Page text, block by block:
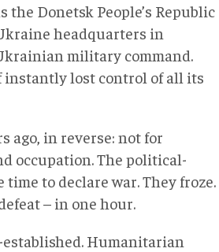
Donetsk People’s Republic
headquarters in
military command.
instantly lost control of all its
ago, in reverse: not for
occupation. The political-
to declare war. They froze.
– in one hour.
Humanitarian